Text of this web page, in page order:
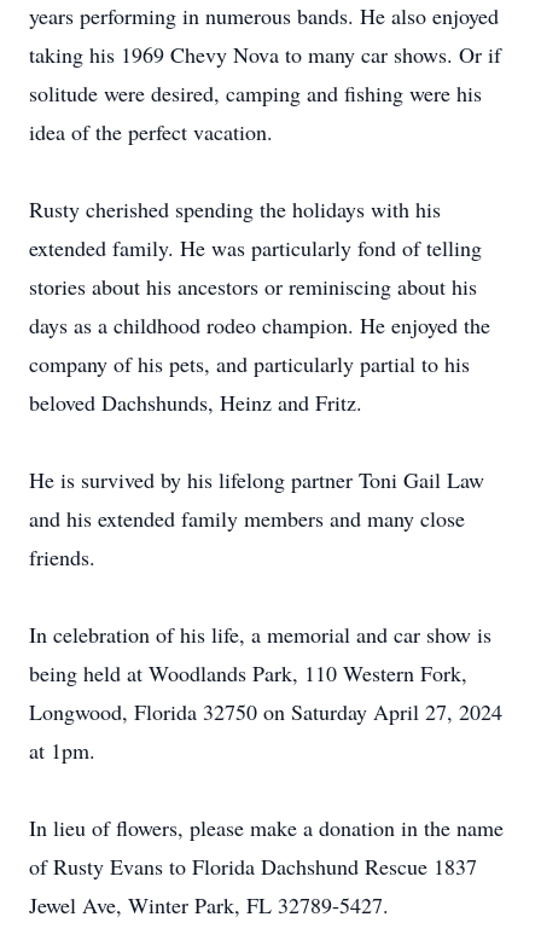
years performing in numerous bands. He also enjoyed
taking his 1969 Chevy Nova to many car shows. Or if
solitude were desired, camping and fishing were his
idea of the perfect vacation.
Rusty cherished spending the holidays with his
extended family. He was particularly fond of telling
stories about his ancestors or reminiscing about his
days as a childhood rodeo champion. He enjoyed the
company of his pets, and particularly partial to his
beloved Dachshunds, Heinz and Fritz.
He is survived by his lifelong partner Toni Gail Law
and his extended family members and many close
friends.
In celebration of his life, a memorial and car show is
being held at Woodlands Park, 110 Western Fork,
Longwood, Florida 32750 on Saturday April 27, 2024
at 1pm.
In lieu of flowers, please make a donation in the name
of Rusty Evans to Florida Dachshund Rescue 1837
Jewel Ave, Winter Park, FL 32789-5427.